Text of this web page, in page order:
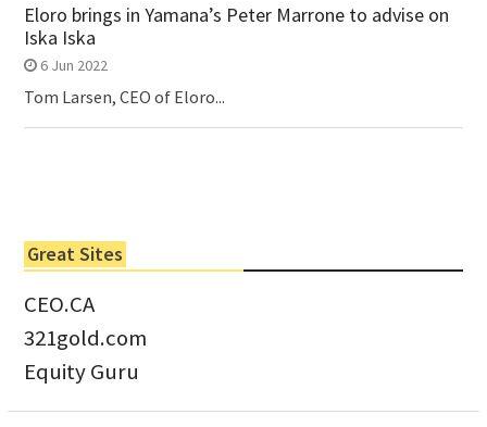
Eloro brings in Yamana’s Peter Marrone to advise on
Iska Iska
6 Jun 2022
Tom Larsen, CEO of Eloro...
Great Sites
CEO.CA
321gold.com
Equity Guru